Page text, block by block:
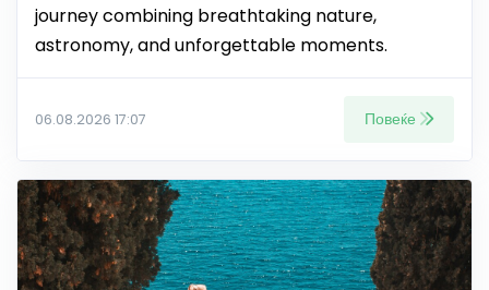
journey combining breathtaking nature,
astronomy, and unforgettable moments.
06.08.2026 17:07 Повеќе